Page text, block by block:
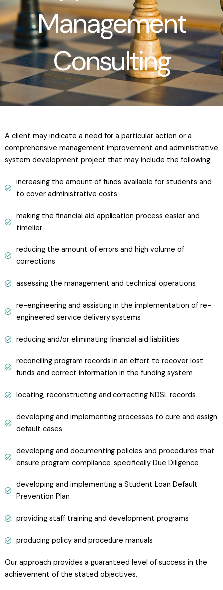
Management
Consulting
A client may indicate a need for a particular action or a
comprehensive management improvement and administrative
system development project that may include the following:
increasing the amount of funds available for students and
to cover administrative costs
making the financial aid application process easier and
timelier
reducing the amount of errors and high volume of
corrections
assessing the management and technical operations
re-engineering and assisting in the implementation of re-
engineered service delivery systems
reducing and/or eliminating financial aid liabilities
reconciling program records in an effort to recover lost
funds and correct information in the funding system
locating, reconstructing and correcting NDSL records
developing and implementing processes to cure and assign
default cases
developing and documenting policies and procedures that
ensure program compliance, specifically Due Diligence
developing and implementing a Student Loan Default
Prevention Plan
providing staff training and development programs
producing policy and procedure manuals
Our approach provides a guaranteed level of success in the
achievement of the stated objectives.